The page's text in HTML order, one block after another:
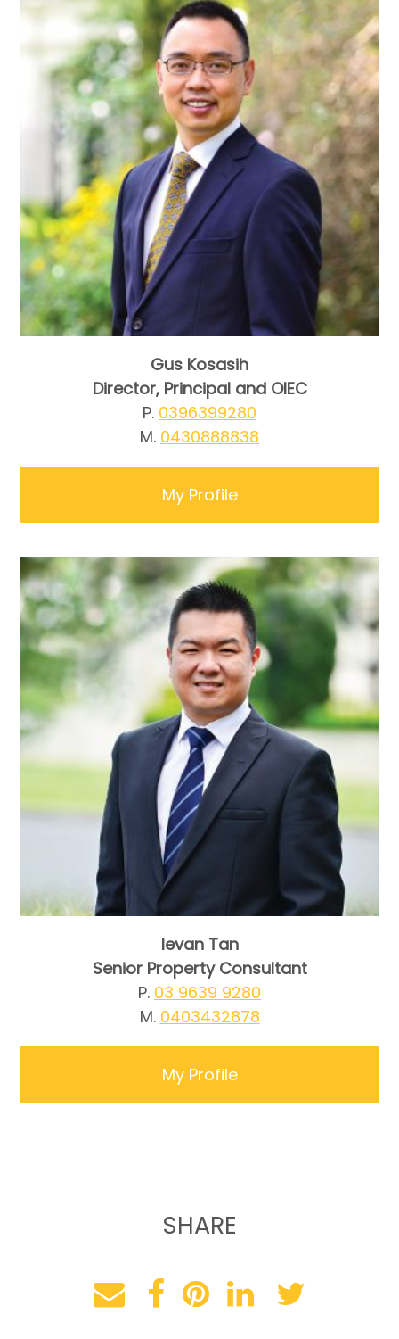
Gus Kosasih
Director, Principal and OIEC
P. 0396399280
M. 0430888838
My Profile
Ievan Tan
Senior Property Consultant
P. 03 9639 9280
M. 0403432878
My Profile
SHARE